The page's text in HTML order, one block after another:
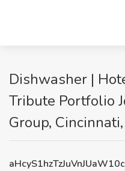
Dishwasher |
Tribute Portfolio
Group,